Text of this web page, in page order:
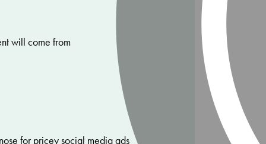
will come from
for pricey social media ads